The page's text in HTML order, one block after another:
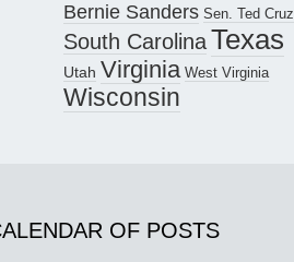
Bernie Sanders Sen. Ted Cruz
South CarolinaTexas
Utah Virginia West Virginia
Wisconsin
OF POSTS